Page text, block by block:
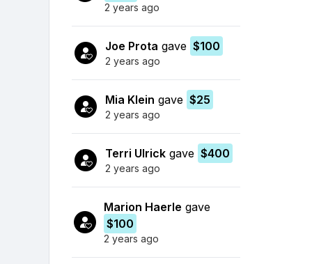
2 years ago
Joe Prota gave $100
2 years ago
Mia Klein gave $25
2 years ago
Terri Ulrick gave $400
2 years ago
Marion Haerle gave
$100
2 years ago